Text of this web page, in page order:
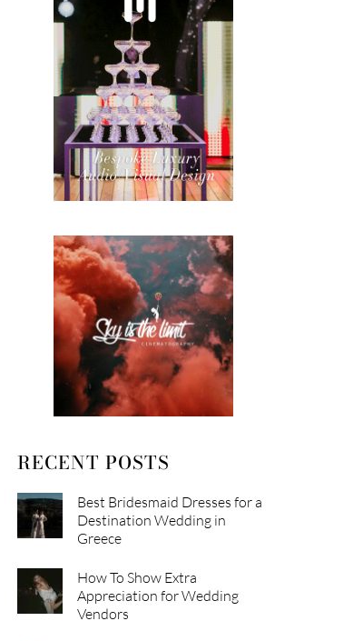
RECENT POSTS
Best Bridesmaid Dresses for a
Destination Wedding in
Greece
How To Show Extra
Appreciation for Wedding
Vendors